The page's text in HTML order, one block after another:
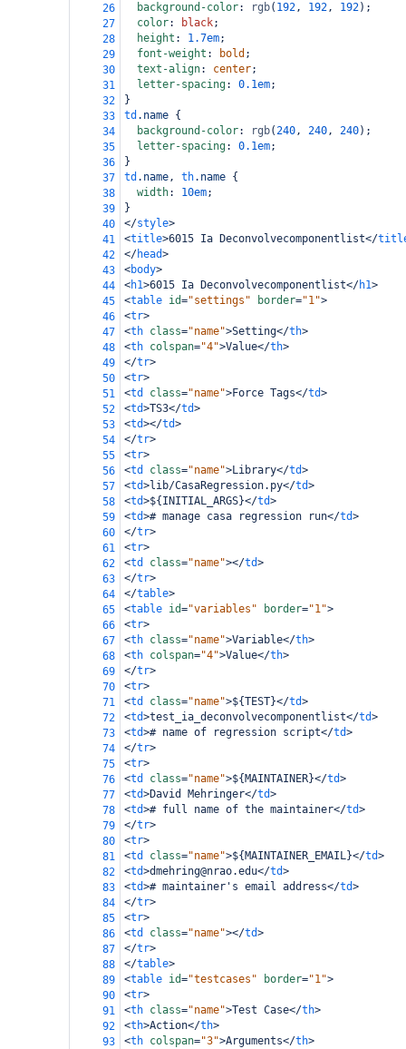
26
background-color: rgb( 192, 192, 192);
27
color: black;
28
height : 1.7em;
29
font-weight : bold ;
30
text-align: center;
31
letter-spacing: 0.1em;
32
}
33
td .name {
34
background-color: rgb(240, 240, 240);
35
letter-spacing: 0.1em;
36
}
37
td .name, th.name {
38
width: 10em;
39
}
40
</style>
41
<title>6015 Ia Deconvolvecomponentlist</
42
</head>
43
<body>
44
<h1>6015 Ia Deconvolvecomponentlist</h1>
45
<table id="settings" border="1">
46
<tr>
47
<th class="name">Setting</th>
48
<th colspan="4">Value</th>
49
</tr>
50
<tr>
51
<td class="name">Force Tags</td>
52
<td>TS3</td>
53
<td></td>
54
</tr>
55
<tr>
56
<td class="name">Library</td>
57
<td>lib/CasaRegression.py</td>
58
<td>${INITIAL_ARGS}</td>
59
<td># manage casa regression run</td>
60
</tr>
61
<tr>
62
<td class="name"></td>
63
</tr>
64
</table>
65
<table id="variables" border="1">
66
<tr>
67
<th class="name">Variable</th>
68
<th colspan="4">Value</th>
69
</tr>
70
<tr>
71
<td class="name">${TEST}</td>
72
<td>test_ia_deconvolvecomponentlist</td>
73
<td># name of regression script</td>
74
</tr>
75
<tr>
76
<td class="name">${MAINTAINER}</td>
77
<td>David Mehringer</td>
78
<td># full name of the maintainer</td>
79
</tr>
80
<tr>
81
<td class="name">${MAINTAINER_EMAIL}</td>
82
<td>dmehring@nrao.edu</td>
83
<td># maintainer's email address</td>
84
</tr>
85
<tr>
86
<td class="name"></td>
87
</tr>
88
</table>
89
<table id="testcases" border="1">
90
<tr>
91
<th class="name">Test Case</th>
92
<th>Action</th>
93
<th colspan="3">Arguments</th>